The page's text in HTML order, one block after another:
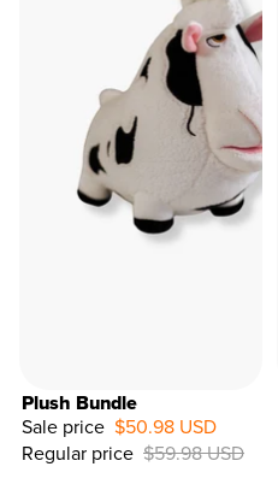
Plush Bundle
Sale price $50.98 USD
Regular price $59.98 USD
15%